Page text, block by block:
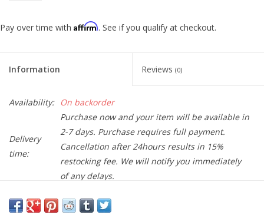
Pay over time with Affirm. See if you qualify at checkout.
Information Reviews (0)
Availability: On backorder
Delivery
time:
Purchase now and your item will be available in
2-7 days. Purchase requires full payment.
Cancellation after 24hours results in 15%
restocking fee. We will notify you immediately
of any delays.
The USAPA approved Franklin pickleballs are the finest balls ever